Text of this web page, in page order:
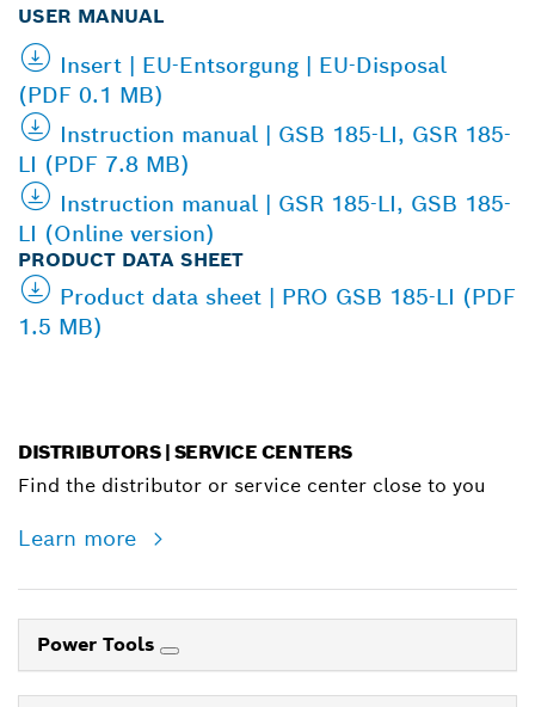
USER MANUAL
Insert | EU-Entsorgung | EU-Disposal
(PDF 0.1 MB)
Instruction manual | GSB 185-LI, GSR 185-
LI (PDF 7.8 MB)
Instruction manual | GSR 185-LI, GSB 185-
LI (Online version)
PRODUCT DATA SHEET
Product data sheet | PRO GSB 185-LI (PDF
1.5 MB)
DISTRIBUTORS | SERVICE CENTERS
Find the distributor or service center close to you
Learn more
Power Tools